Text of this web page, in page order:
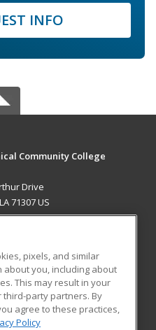
INFO
Community College
Drive
71307 US
Student Blog
pixels, and similar
you, including about
This may result in your
party partners. By
agree to these practices,
Policy